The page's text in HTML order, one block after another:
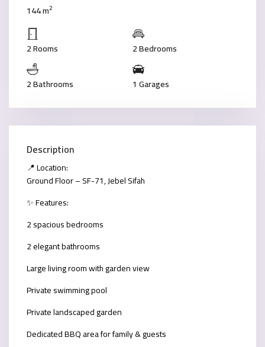
144 m2
2 Rooms 2 Bedrooms
2 Bathrooms 1 Garages
Description
📍 Location:
Ground Floor – SF-71, Jebel Sifah
✨ Features:
2 spacious bedrooms
2 elegant bathrooms
Large living room with garden view
Private swimming pool
Private landscaped garden
Dedicated BBQ area for family & guests